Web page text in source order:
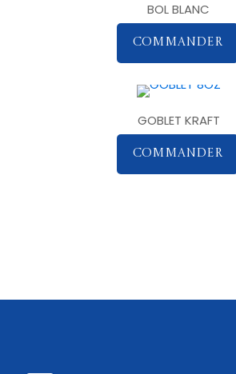
BOL BLANC
COMMANDER
GOBLET KRAFT
COMMANDER